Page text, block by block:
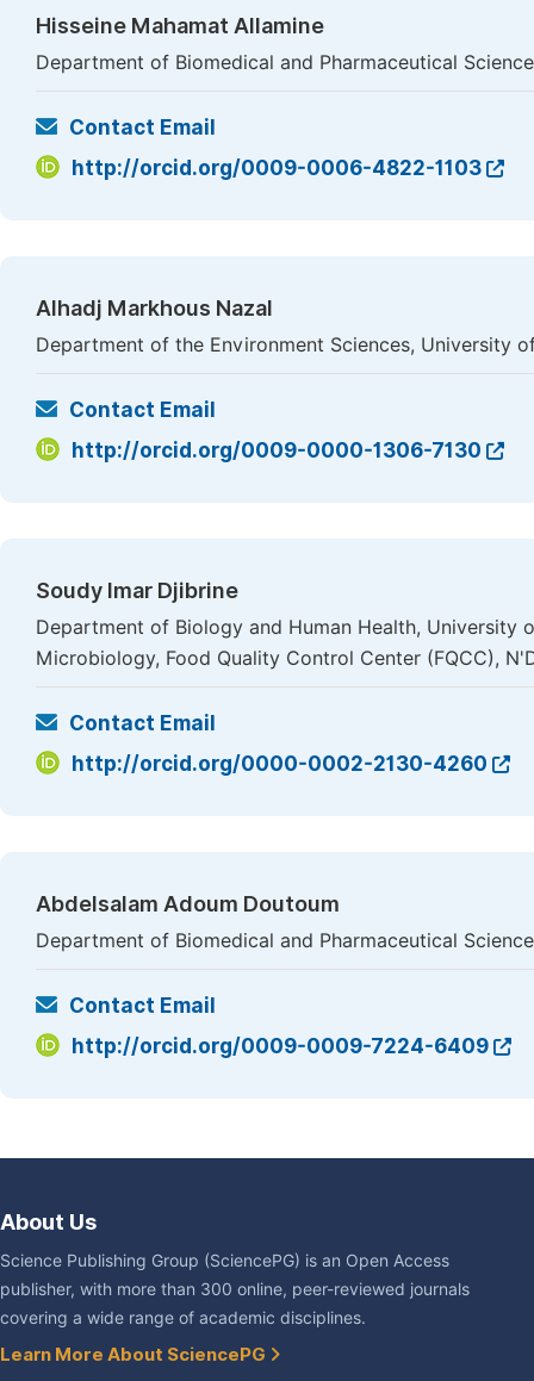
Hisseine Mahamat Allamine
Department of Biomedical and Pharmaceutical
Contact Email
http://orcid.org/0009-0006-4822-1103
Alhadj Markhous Nazal
Department of the Environment Sciences, University
Contact Email
http://orcid.org/0009-0000-1306-7130
Soudy Imar Djibrine
Department of Biology and Human Health, University
Microbiology, Food Quality Control Center (FQCC),
Contact Email
http://orcid.org/0000-0002-2130-4260
Abdelsalam Adoum Doutoum
Department of Biomedical and Pharmaceutical
Contact Email
http://orcid.org/0009-0009-7224-6409
About Us
Science Publishing Group (SciencePG) is an Open Access
publisher, with more than 300 online, peer-reviewed journals
covering a wide range of academic disciplines.
Learn More About SciencePG